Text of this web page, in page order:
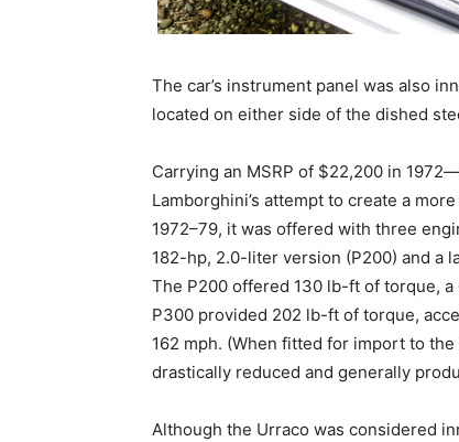
The car’s instrument panel was also
located on either side of the dished
Carrying an MSRP of $22,200 in
Lamborghini’s attempt to create a
1972–79, it was offered with three
182-hp, 2.0-liter version (P200) and a
The P200 offered 130 lb-ft of torque,
P300 provided 202 lb-ft of torque,
162 mph. (When fitted for import to
drastically reduced and generally
Although the Urraco was considered